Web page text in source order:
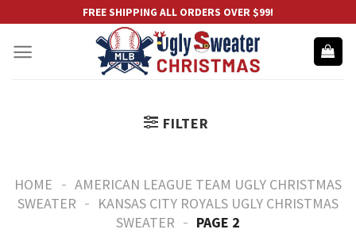
content
FREE SHIPPING ALL ORDERS OVER $99!
FILTER
HOME - AMERICAN LEAGUE TEAM UGLY CHRISTMAS
SWEATER - KANSAS CITY ROYALS UGLY CHRISTMAS
SWEATER - PAGE 2